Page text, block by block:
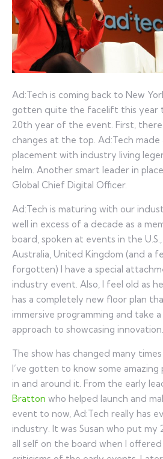
Ad:Tech is coming back to New
gotten quite the facelift this year
20th year of the event. First, there
changes at the top. Ad:Tech
placement with industry living
helm. Another smart leader in
Global Chief Digital Officer.
Ad:Tech is maturing with our
well in excess of a decade as a
board, spoken at events in the U.S.,
Australia, United Kingdom (and a
forgotten) I have a special
industry event. Also, I feel old as
has a completely new floor plan
immersive programming and take
approach to showcasing innovation.
The show has changed many
I’ve gotten to know some
in and around it. From the early
Bratton who helped launch and
event to now, Ad:Tech really has
industry. It was Susan who put my
all self on the board when I